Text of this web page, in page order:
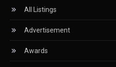
Circular Saws
Classified
CNC & Automation Systems
All Listings
Advertisement
Awards